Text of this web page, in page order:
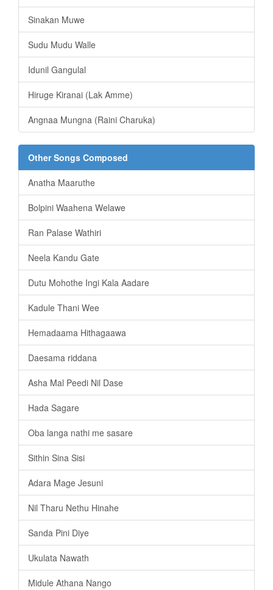
Sinakan Muwe
Sudu Mudu Walle
Idunil Gangulal
Hiruge Kiranai (Lak Amme)
Angnaa Mungna (Raini Charuka)
Other Songs Composed
Anatha Maaruthe
Bolpini Waahena Welawe
Ran Palase Wathiri
Neela Kandu Gate
Dutu Mohothe Ingi Kala Aadare
Kadule Thani Wee
Hemadaama Hithagaawa
Daesama riddana
Asha Mal Peedi Nil Dase
Hada Sagare
Oba langa nathi me sasare
Sithin Sina Sisi
Adara Mage Jesuni
Nil Tharu Nethu Hinahe
Sanda Pini Diye
Ukulata Nawath
Midule Athana Nango